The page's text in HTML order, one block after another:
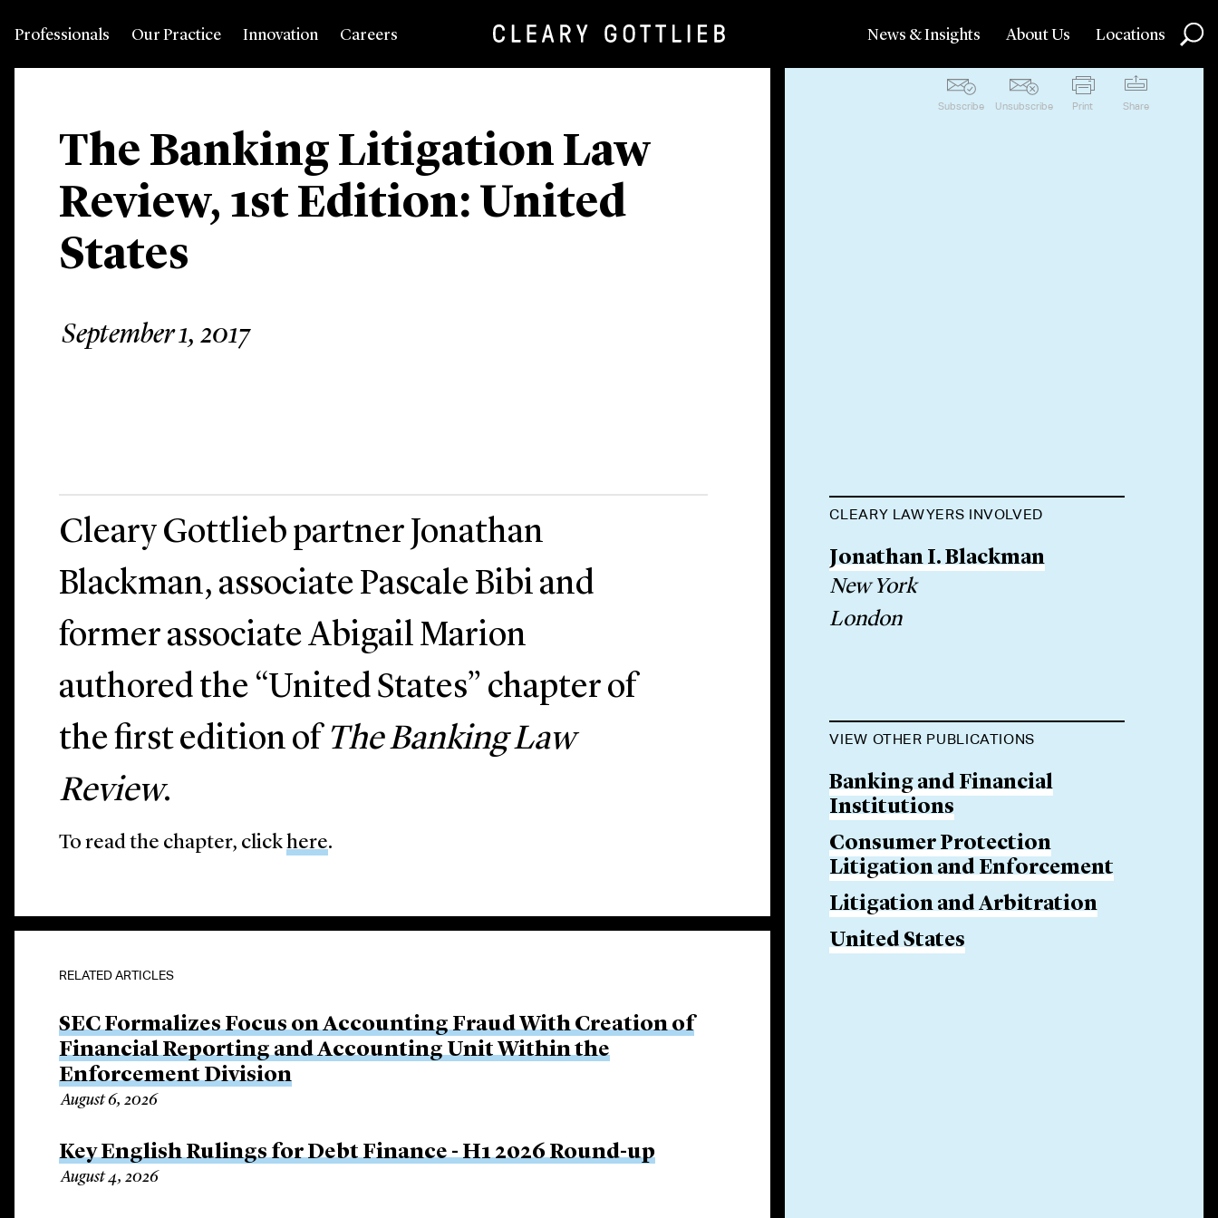
Professionals Our Practice Innovation Careers News & Insights About Us Locations
The Banking Litigation Law
Review, 1st Edition: United
States
September 1, 2017
Subscribe Unsubscribe Print Share
Cleary Gottlieb partner Jonathan
Blackman, associate Pascale Bibi and
former associate Abigail Marion
authored the “United States” chapter of
the first edition of The Banking Law
Review.
To read the chapter, clickhere.
RELATED ARTICLES
SEC Formalizes Focus on Accounting Fraud With Creation of
Financial Reporting and Accounting Unit Within the
Enforcement Division
August 6, 2026
Key English Rulings for Debt Finance - H1 2026 Round-up
August 4, 2026
CLEARY LAWYERS INVOLVED
Jonathan I. Blackman
New York
London
VIEW OTHER PUBLICATIONS
Banking and Financial
Institutions
Consumer Protection
Litigation and Enforcement
Litigation and Arbitration
United States